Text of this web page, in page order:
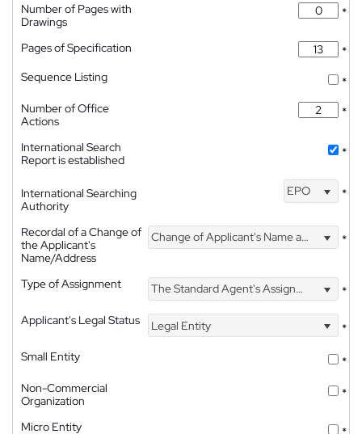
Number of Pages with
Drawings
*
Pages of Specification
*
Sequence Listing
*
Number of Office
Actions
*
International Search
Report is established
*
International Searching
Authority
EPO *
Recordal of a Change of
the Applicant's
Name/Address
Change of Applicant's Name and Address *
Type of Assignment The Standard Agent's Assignment
*
Applicant's Legal Status
Legal Entity
*
Small Entity
*
Non-Commercial
Organization
*
Micro Entity